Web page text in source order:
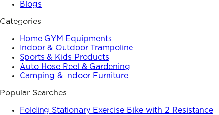
Blogs
Categories
Home GYM Equipments
Indoor & Outdoor Trampoline
Sports & Kids Products
Auto Hose Reel & Gardening
Camping & Indoor Furniture
Popular Searches
Folding Stationary Exercise Bike with 2 Resistance